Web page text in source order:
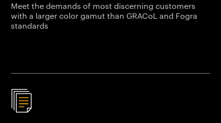
Meet the demands of most discerning customers
with a larger color gamut than GRACoL and Fogra
standards